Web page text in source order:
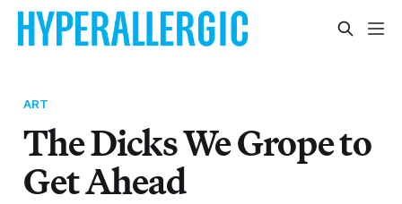
ART
The Dicks We Grope to
Get Ahead